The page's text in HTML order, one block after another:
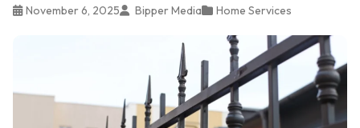
November 6, 2025 Bipper Media Home Services